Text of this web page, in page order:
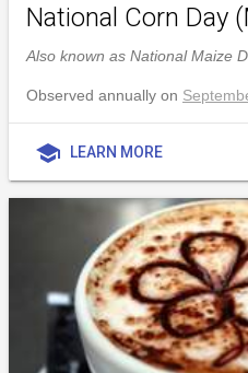
National Corn Day
Also known as National Maize
Observed annually on
school LEARN MORE